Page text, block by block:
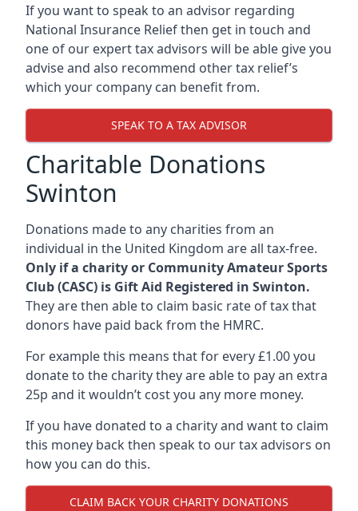
If you want to speak to an advisor regarding
National Insurance Relief then get in touch and
one of our expert tax advisors will be able give you
advise and also recommend other tax relief’s
which your company can benefit from.
SPEAK TO A TAX ADVISOR
Charitable Donations
Swinton
Donations made to any charities from an
individual in the United Kingdom are all tax-free.
Only if a charity or Community Amateur Sports
Club (CASC) is Gift Aid Registered in Swinton.
They are then able to claim basic rate of tax that
donors have paid back from the HMRC.
For example this means that for every £1.00 you
donate to the charity they are able to pay an extra
25p and it wouldn’t cost you any more money.
If you have donated to a charity and want to claim
this money back then speak to our tax advisors on
how you can do this.
CLAIM BACK YOUR CHARITY DONATIONS